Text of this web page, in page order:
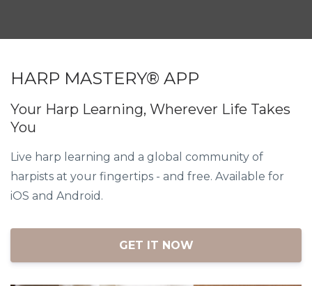
Your Harp Learning, Wherever Life Takes
Live harp learning and a global community of
harpists at your fingertips - and free. Available for
GET IT NOW